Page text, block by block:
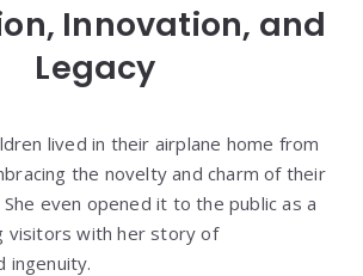
Innovation, and
Legacy
lived in their airplane home from
the novelty and charm of their
even opened it to the public as a
visitors with her story of
ingenuity.